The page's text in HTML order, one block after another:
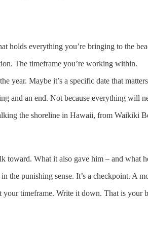
holds everything you’re bringing to the
The timeframe you’re working within.
year. Maybe it’s a specific date that
and an end. Not because everything
the shoreline in Hawaii, from Waikiki
toward. What it also gave him – and what
the punishing sense. It’s a checkpoint. A
timeframe. Write it down. That is your